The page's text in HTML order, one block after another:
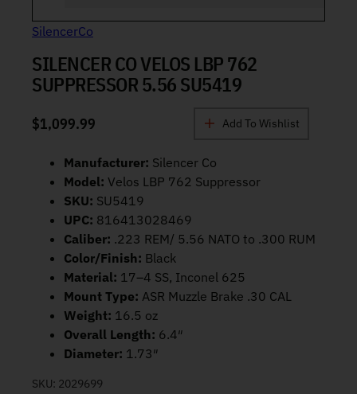
SilencerCo
SILENCER CO VELOS LBP 762
SUPPRESSOR 5.56 SU5419
$1,099.99 Add To Wishlist
Manufacturer: Silencer Co
Model: Velos LBP 762 Suppressor
SKU: SU5419
UPC: 816413028469
Caliber: .223 REM/ 5.56 NATO to .300 RUM
Color/Finish: Black
Material: 17–4 SS, Inconel 625
Mount Type: ASR Muzzle Brake .30 CAL
Weight: 16.5 oz
Overall Length: 6.4″
Diameter: 1.73″
SKU: 2029699